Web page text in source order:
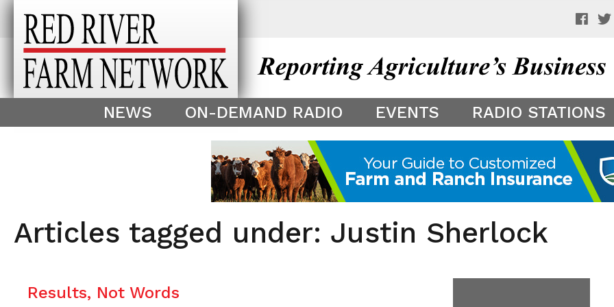
This theme is only displayed as a preview of your app theme. It is not being shown to
^
NEWS ON-DEMAND RADIO EVENTS RADIO STATIONS
Articles tagged under: Justin Sherlock
Results, Not Words